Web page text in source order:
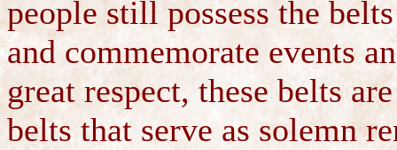
people still possess the
and commemorate events
great respect, these belts
belts that serve as solemn